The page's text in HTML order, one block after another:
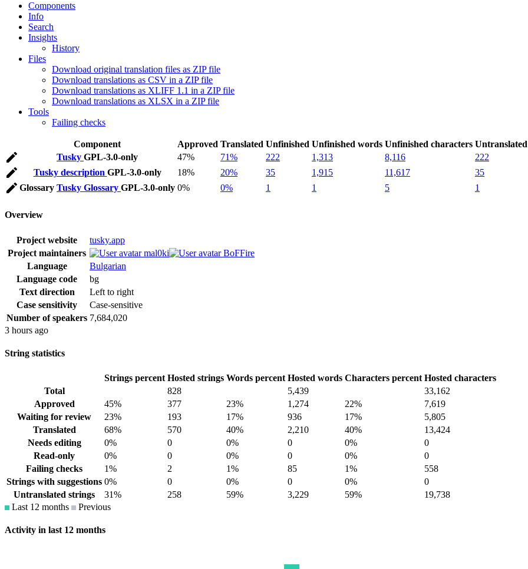
Components
Info
Search
Insights
History
Files
Download original translation files as ZIP file
Download translations as CSV in a ZIP file
Download translations as XLIFF 1.1 in a ZIP file
Download translations as XLSX in a ZIP file
Tools
Failing checks
Component Approved Translated Unfinished Unfinished words Unfinished characters Untranslated
Tusky GPL-3.0-only 47% 71% 222 1,313 8,116 222
Tusky description GPL-3.0-only 18% 20% 35 1,915 11,617 35
Glossary Tusky Glossary GPL-3.0-only 0% 0% 1 1 5 1
Overview
Project website
tusky.app
Project maintainers
mal0ki
BoFFire
Language
Bulgarian
Language code
bg
Text direction
Left to right
Case sensitivity
Case-sensitive
Number of speakers 7,684,020
3 hours ago
String statistics
Strings percent Hosted strings Words percent Hosted words Characters percent Hosted characters
Total
828 5,439
33,162
Approved
45% 377 23% 1,274 22%
7,619
Waiting for review
23% 193 17% 936 17%
5,805
Translated
68% 570 40% 2,210 40%
13,424
Needs editing
0% 0 0% 0 0%
0
Read-only
0% 0 0% 0 0%
0
Failing checks
1% 2 1% 85 1%
558
Strings with suggestions 0% 0 0% 0 0%
0
Untranslated strings
31% 258 59% 3,229 59%
19,738
Last 12 months
Previous
Activity in last 12 months